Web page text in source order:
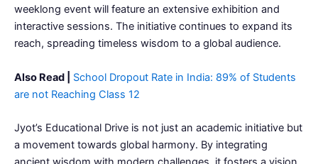
weeklong event will feature an extensive exhibition and
interactive sessions. The initiative continues to expand its
reach, spreading timeless wisdom to a global audience.
Also Read |
School Dropout Rate in India: 89% of Students
are not Reaching Class 12
Jyot’s Educational Drive is not just an academic initiative but
a movement towards global harmony. By integrating